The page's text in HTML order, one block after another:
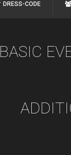
DRESS-CODE
BASIC